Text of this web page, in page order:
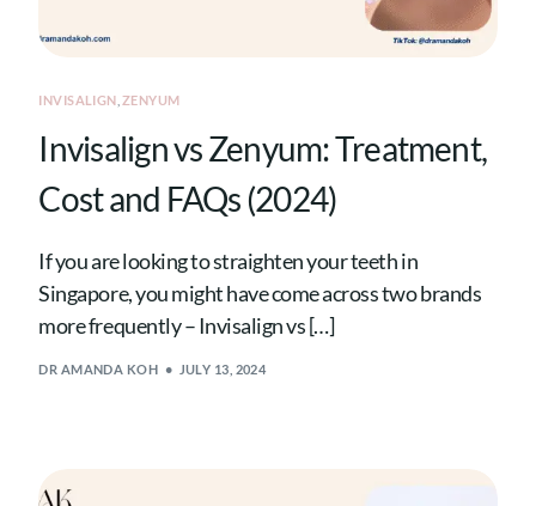
INVISALIGN ZENYUM
Invisalign vs Zenyum: Treatment,
Cost and FAQs (2024)
If you are looking to straighten your teeth in
Singapore, you might have come across two brands
more frequently – Invisalign vs […]
DR AMANDA KOH JULY 13, 2024